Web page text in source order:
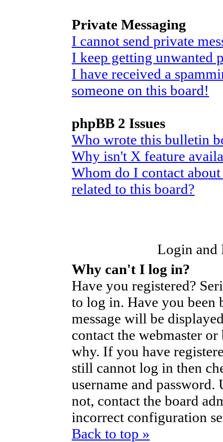
Private Messaging
I cannot send private
I keep getting unwanted
I have received a
someone on this board!
phpBB 2 Issues
Who wrote this bulletin
Why isn't X feature
Whom do I contact
related to this board?
Login and
Why can't I log in?
Have you registered?
to log in. Have you been
message will be
contact the webmaster
why. If you have
still cannot log in then
username and
not, contact the board
incorrect configuration
Back to top »